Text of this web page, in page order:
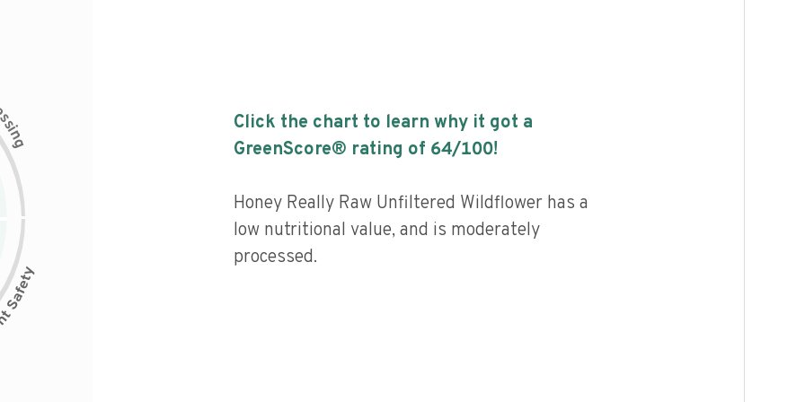
s
i
n
g
Click the chart to learn why it got a
GreenScore® rating of 64/100!
Honey Really Raw Unfiltered Wildflower has a
low nutritional value, and is moderately
processed.